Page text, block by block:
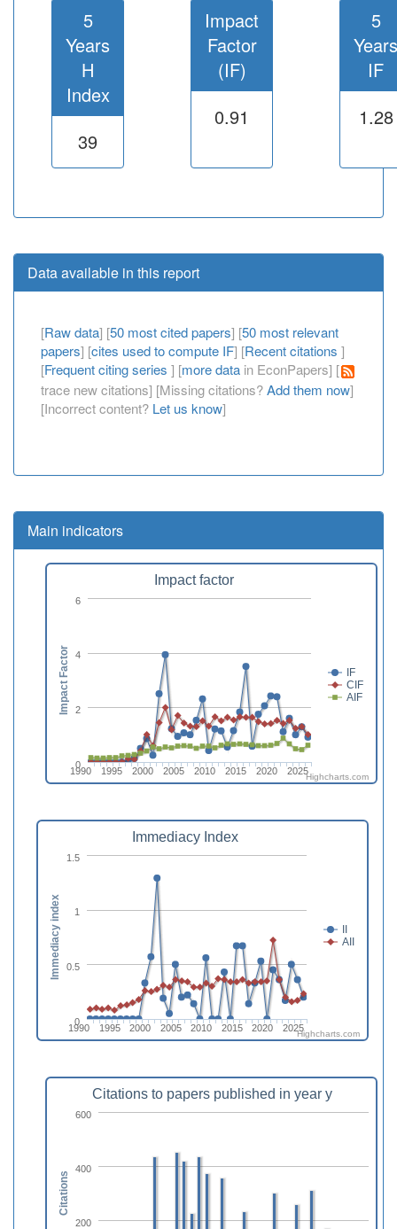
5
Years
H
Index
39
Impact
Factor
(IF)
0.91
5
Years
IF
1.28
Data available in this report
[Raw data] [50 most cited papers] [50 most relevant
papers] [cites used to compute IF] [Recent citations ]
[Frequent citing series ] [more data in EconPapers] [
trace new citations] [Missing citations?Add them now]
[Incorrect content? Let us know]
Main indicators
Impact factor
IF
CIF
AIF
1990 1995 2000 2005 2010 2015 2020 2025
0
2
4
6
Impact Factor
Highcharts.com
Immediacy Index
II
AII
1990 1995 2000 2005 2010 2015 2020 2025
0
0.5
1
1.5
Immediacy index
Highcharts.com
Citations to papers published in year y
200
400
600
Citations